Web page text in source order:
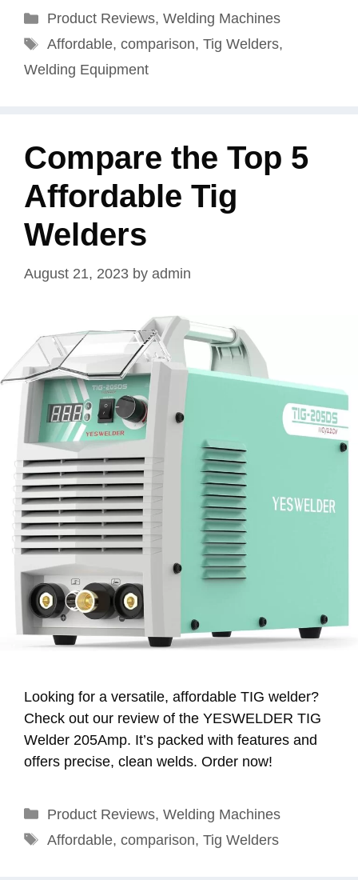
Categories
Product Reviews, Welding Machines
Tags
Affordable, comparison, Tig Welders,
Welding Equipment
Compare the Top 5
Affordable Tig
Welders
August 21, 2023 by admin
Looking for a versatile, affordable TIG welder?
Check out our review of the YESWELDER TIG
Welder 205Amp. It’s packed with features and
offers precise, clean welds. Order now!
Categories
Product Reviews, Welding Machines
Tags
Affordable, comparison, Tig Welders